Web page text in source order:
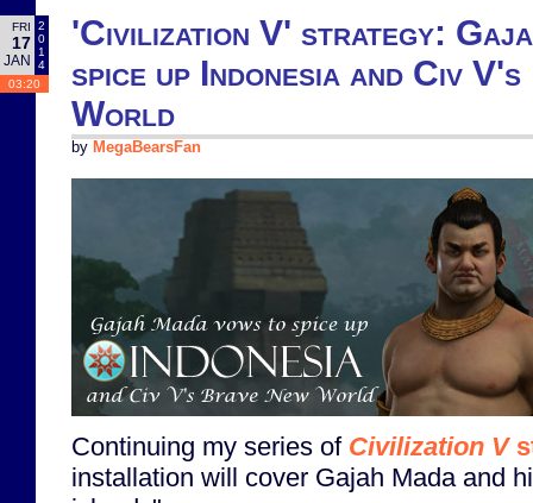
FRI
17
JAN
2
0
1
4
03:20
'Civilization V' strategy:
spice up Indonesia and Civ
World
by MegaBearsFan
Continuing my series of Civilization V
installation will cover Gajah Mada and